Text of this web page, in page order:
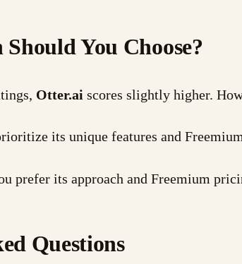
You Choose?
Otter.ai scores slightly higher.
its unique features and
prefer its approach and Freemium
Questions